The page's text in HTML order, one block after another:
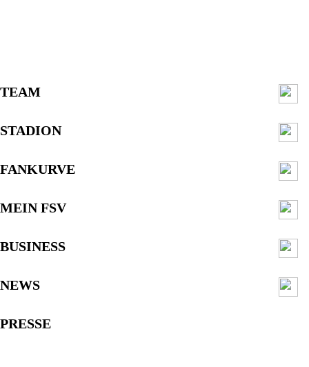
TEAM
STADION
FANKURVE
MEIN FSV
BUSINESS
NEWS
PRESSE